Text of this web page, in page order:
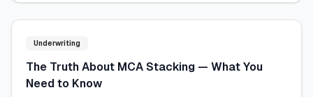
Underwriting
The Truth About MCA Stacking — What You
Need to Know